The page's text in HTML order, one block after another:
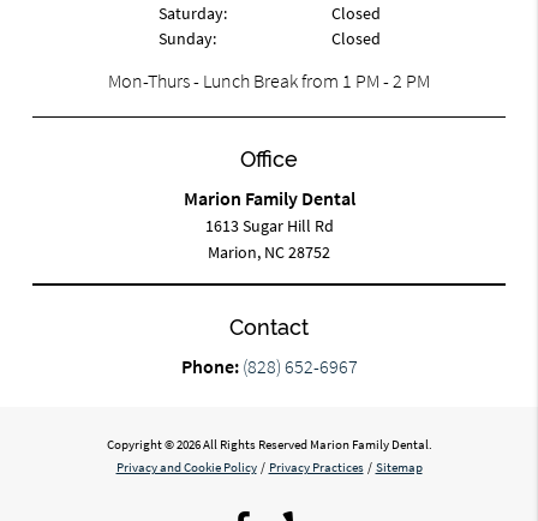
Saturday:
Sunday:
Closed
Closed
Mon-Thurs - Lunch Break from 1 PM - 2 PM
Office
Marion Family Dental
1613 Sugar Hill Rd
Marion, NC 28752
Contact
Phone: (828) 652-6967
Copyright © 2026 All Rights Reserved Marion Family Dental.
Privacy and Cookie Policy / Privacy Practices / Sitemap